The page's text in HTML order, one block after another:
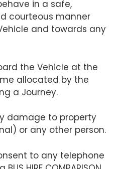
in a safe,
courteous manner
and towards any
the Vehicle at the
allocated by the
a Journey.
damage to property
or any other person.
to any telephone